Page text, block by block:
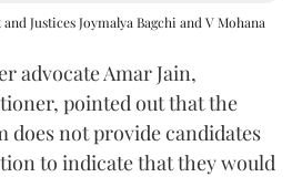
Justices Joymalya Bagchi and V Mohana
advocate Amar Jain,
pointed out that the
does not provide candidates
to indicate that they would